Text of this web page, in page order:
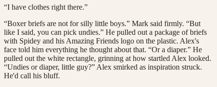
“I have clothes right there.”
“Boxer briefs are not for silly little boys.” Mark said firmly. “But
like I said, you can pick undies.” He pulled out a package of briefs
with Spidey and his Amazing Friends logo on the plastic. Alex's
face told him everything he thought about that. “Or a diaper.” He
pulled out the white rectangle, grinning at how startled Alex looked.
“Undies or diaper, little guy?” Alex smirked as inspiration struck.
He'd call his bluff.